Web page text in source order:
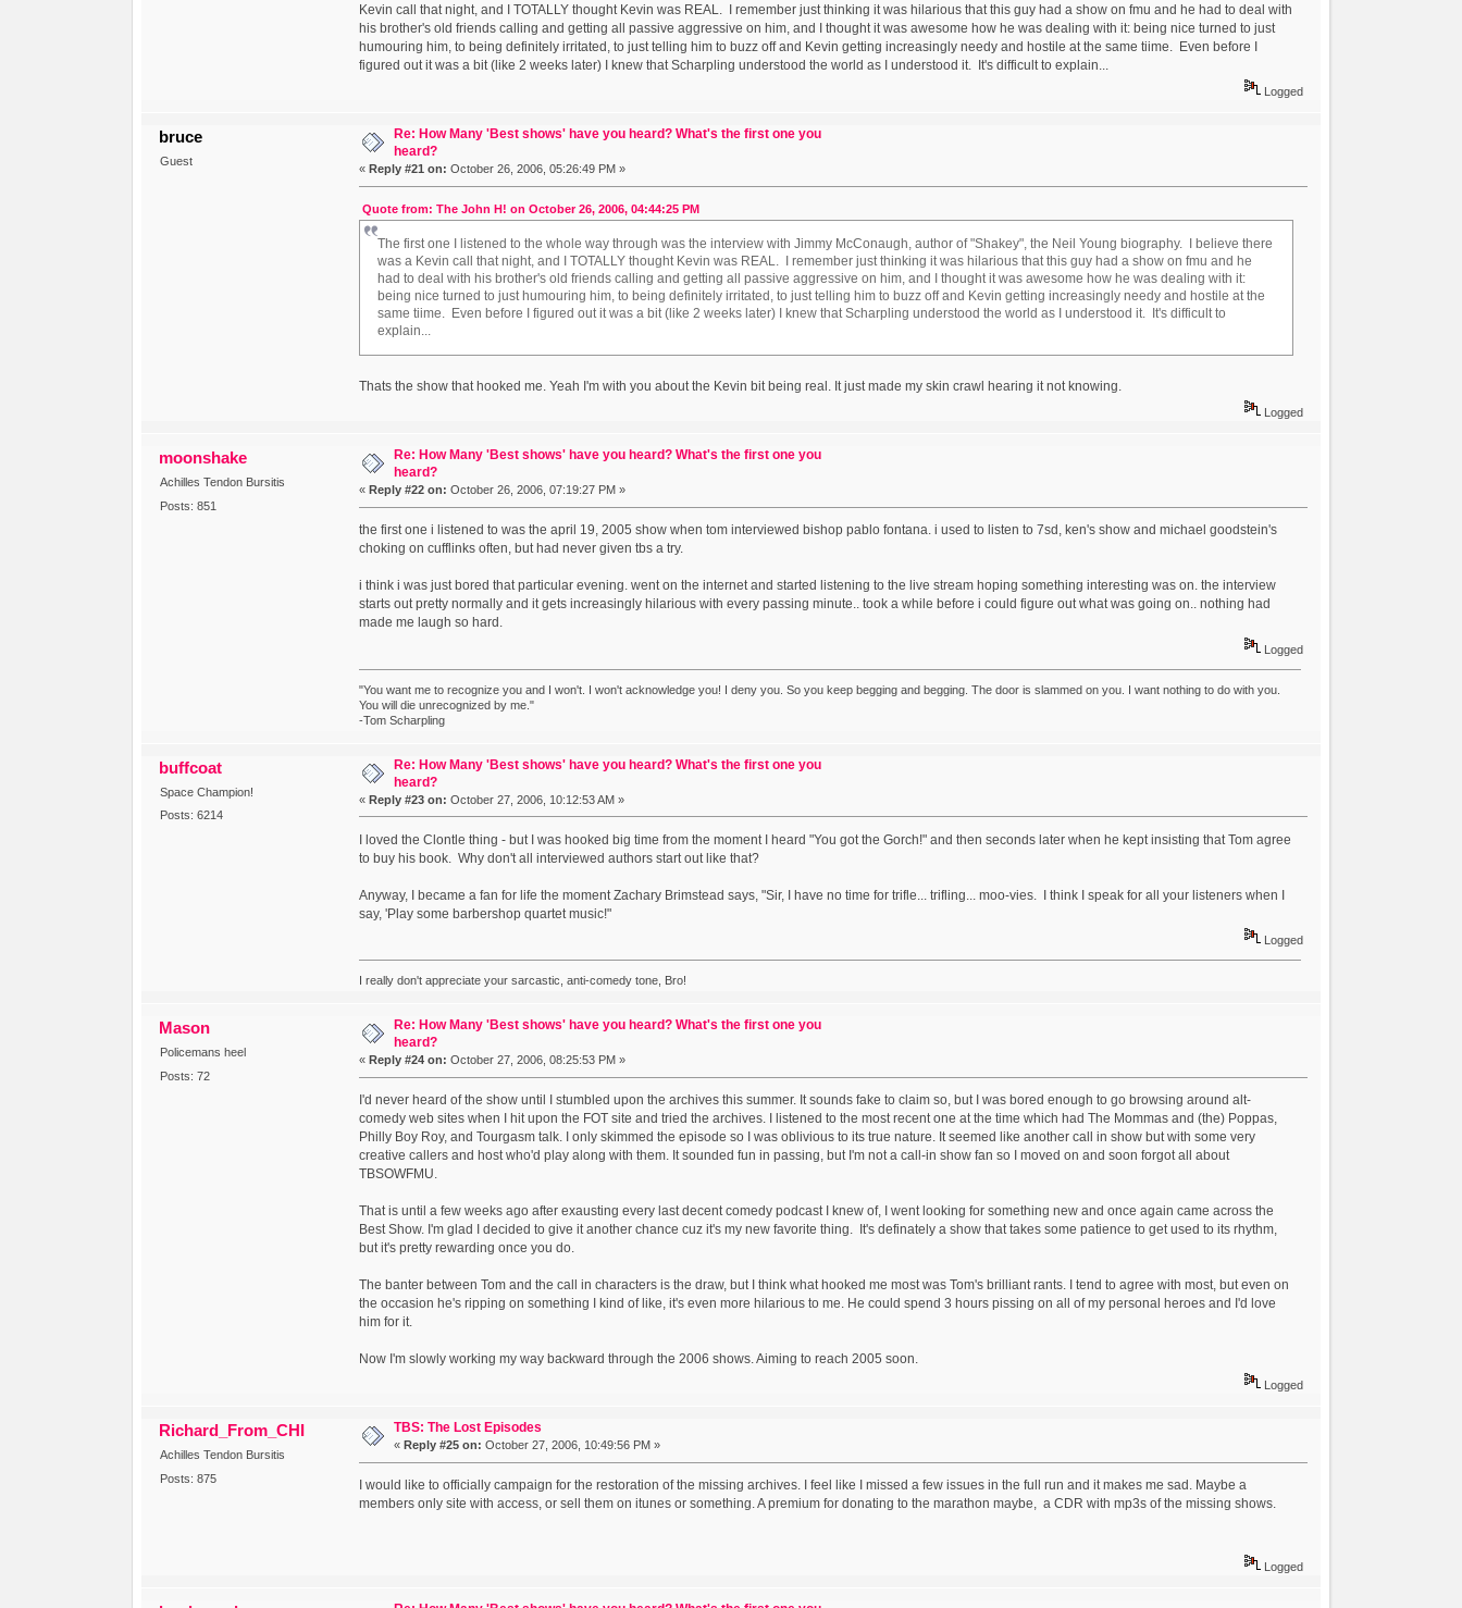
Kevin call that night, and I TOTALLY thought Kevin was REAL. I remember just thinking it was hilarious that this guy had a show on fmu and he had to deal with
his brother's old friends calling and getting all passive aggressive on him, and I thought it was awesome how he was dealing with it: being nice turned to just
humouring him, to being definitely irritated, to just telling him to buzz off and Kevin getting increasingly needy and hostile at the same tiime. Even before I
figured out it was a bit (like 2 weeks later) I knew that Scharpling understood the world as I understood it. It's difficult to explain...
Logged
bruce
Guest
Re: How Many 'Best shows' have you heard? What's the first one you
heard?
« Reply #21 on: October 26, 2006, 05:26:49 PM »
Quote from: The John H! on October 26, 2006, 04:44:25 PM
The first one I listened to the whole way through was the interview with Jimmy McConaugh, author of "Shakey", the Neil Young biography. I believe there
was a Kevin call that night, and I TOTALLY thought Kevin was REAL. I remember just thinking it was hilarious that this guy had a show on fmu and he
had to deal with his brother's old friends calling and getting all passive aggressive on him, and I thought it was awesome how he was dealing with it:
being nice turned to just humouring him, to being definitely irritated, to just telling him to buzz off and Kevin getting increasingly needy and hostile at the
same tiime. Even before I figured out it was a bit (like 2 weeks later) I knew that Scharpling understood the world as I understood it. It's difficult to
explain...
Thats the show that hooked me. Yeah I'm with you about the Kevin bit being real. It just made my skin crawl hearing it not knowing.
Logged
moonshake
Achilles Tendon Bursitis
Posts: 851
Re: How Many 'Best shows' have you heard? What's the first one you
heard?
« Reply #22 on: October 26, 2006, 07:19:27 PM »
the first one i listened to was the april 19, 2005 show when tom interviewed bishop pablo fontana. i used to listen to 7sd, ken's show and michael goodstein's
choking on cufflinks often, but had never given tbs a try.
i think i was just bored that particular evening. went on the internet and started listening to the live stream hoping something interesting was on. the interview
starts out pretty normally and it gets increasingly hilarious with every passing minute.. took a while before i could figure out what was going on.. nothing had
made me laugh so hard.
Logged
"You want me to recognize you and I won't. I won't acknowledge you! I deny you. So you keep begging and begging. The door is slammed on you. I want nothing to do with you.
You will die unrecognized by me."
-Tom Scharpling
buffcoat
Space Champion!
Posts: 6214
Re: How Many 'Best shows' have you heard? What's the first one you
heard?
« Reply #23 on: October 27, 2006, 10:12:53 AM »
I loved the Clontle thing - but I was hooked big time from the moment I heard "You got the Gorch!" and then seconds later when he kept insisting that Tom agree
to buy his book. Why don't all interviewed authors start out like that?
Anyway, I became a fan for life the moment Zachary Brimstead says, "Sir, I have no time for trifle... trifling... moo-vies. I think I speak for all your listeners when I
say, 'Play some barbershop quartet music!"
Logged
I really don't appreciate your sarcastic, anti-comedy tone, Bro!
Mason
Policemans heel
Posts: 72
Re: How Many 'Best shows' have you heard? What's the first one you
heard?
« Reply #24 on: October 27, 2006, 08:25:53 PM »
I'd never heard of the show until I stumbled upon the archives this summer. It sounds fake to claim so, but I was bored enough to go browsing around alt-
comedy web sites when I hit upon the FOT site and tried the archives. I listened to the most recent one at the time which had The Mommas and (the) Poppas,
Philly Boy Roy, and Tourgasm talk. I only skimmed the episode so I was oblivious to its true nature. It seemed like another call in show but with some very
creative callers and host who'd play along with them. It sounded fun in passing, but I'm not a call-in show fan so I moved on and soon forgot all about
TBSOWFMU.
That is until a few weeks ago after exausting every last decent comedy podcast I knew of, I went looking for something new and once again came across the
Best Show. I'm glad I decided to give it another chance cuz it's my new favorite thing. It's definately a show that takes some patience to get used to its rhythm,
but it's pretty rewarding once you do.
The banter between Tom and the call in characters is the draw, but I think what hooked me most was Tom's brilliant rants. I tend to agree with most, but even on
the occasion he's ripping on something I kind of like, it's even more hilarious to me. He could spend 3 hours pissing on all of my personal heroes and I'd love
him for it.
Now I'm slowly working my way backward through the 2006 shows. Aiming to reach 2005 soon.
Logged
Richard_From_CHI
Achilles Tendon Bursitis
Posts: 875
TBS: The Lost Episodes
« Reply #25 on: October 27, 2006, 10:49:56 PM »
I would like to officially campaign for the restoration of the missing archives. I feel like I missed a few issues in the full run and it makes me sad. Maybe a
members only site with access, or sell them on itunes or something. A premium for donating to the marathon maybe, a CDR with mp3s of the missing shows.
Logged